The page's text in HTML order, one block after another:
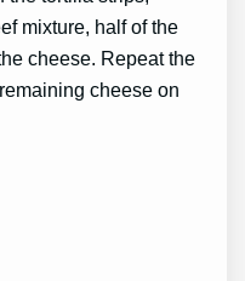
mixture, half of the
cheese. Repeat the
cheese on